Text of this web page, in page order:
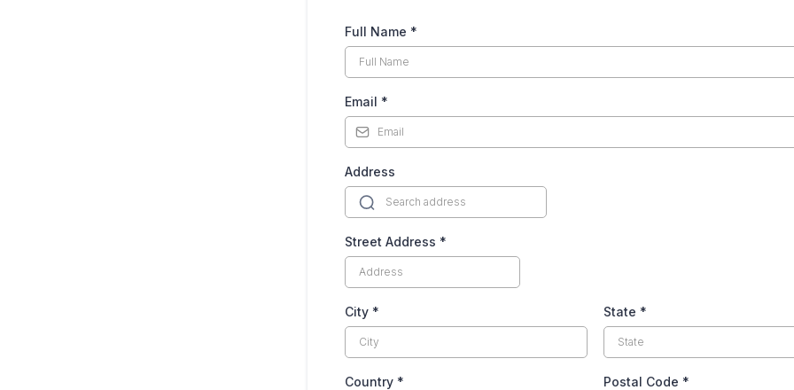
Full Name *
Email *
Address
Street Address *
City * State *
Country * Postal Code *